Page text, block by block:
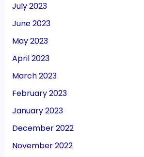
July 2023
June 2023
May 2023
April 2023
March 2023
February 2023
January 2023
December 2022
November 2022